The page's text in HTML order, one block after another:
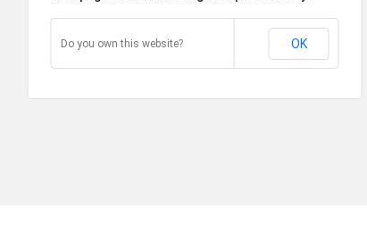
Do you own this website? OK